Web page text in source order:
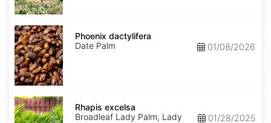
Phoenix
dactylifera
Phoenix dactylifera
Date Palm
01/08/2026
Rhapis
excelsa
Rhapis excelsa
Broadleaf Lady Palm, Lady
01/28/2025